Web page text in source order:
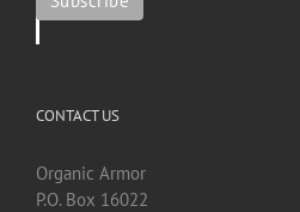
CONTACT US
Organic Armor
P.O. Box 16022